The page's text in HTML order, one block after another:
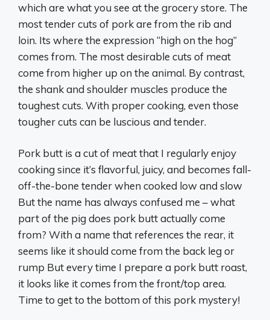
which are what you see at the grocery store. The
most tender cuts of pork are from the rib and
loin. Its where the expression “high on the hog”
comes from. The most desirable cuts of meat
come from higher up on the animal. By contrast,
the shank and shoulder muscles produce the
toughest cuts. With ​proper cooking, even those
tougher cuts can be luscious and tender.
Pork butt is a cut of meat that I regularly enjoy
cooking since it’s flavorful, juicy, and becomes fall-
off-the-bone tender when cooked low and slow
But the name has always confused me – what
part of the pig does pork butt actually come
from? With a name that references the rear, it
seems like it should come from the back leg or
rump But every time I prepare a pork butt roast,
it looks like it comes from the front/top area.
Time to get to the bottom of this pork mystery!